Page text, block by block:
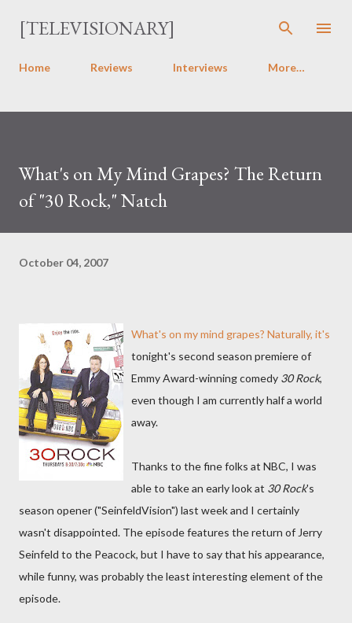
Skip to main content
[TELEVISIONARY]
Home Reviews Interviews More…
What's on My Mind Grapes? The Return
of "30 Rock," Natch
October 04, 2007
What's on my mind grapes? Naturally, it's
tonight's second season premiere of
Emmy Award-winning comedy 30 Rock,
even though I am currently half a world
away.
Thanks to the fine folks at NBC, I was
able to take an early look at 30 Rock's
season opener ("SeinfeldVision") last week and I certainly
wasn't disappointed. The episode features the return of Jerry
Seinfeld to the Peacock, but I have to say that his appearance,
while funny, was probably the least interesting element of the
episode.